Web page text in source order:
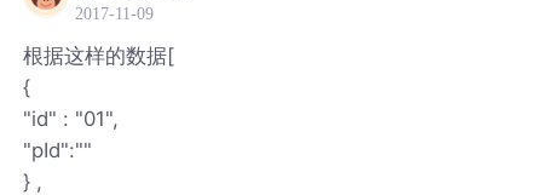
2017-11-09
根据这样的数据[
{
"id" : "01",
"pId":""
} ,